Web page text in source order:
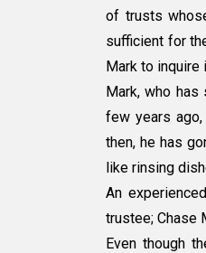
of trusts
sufficient for
Mark to inquire
Mark, who
few years
then, he has
like rinsing
An
trustee; Chase
Even though